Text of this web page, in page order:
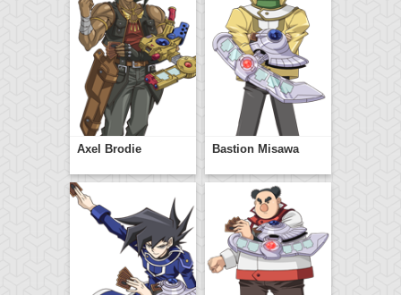
Axel Brodie Bastion Misawa